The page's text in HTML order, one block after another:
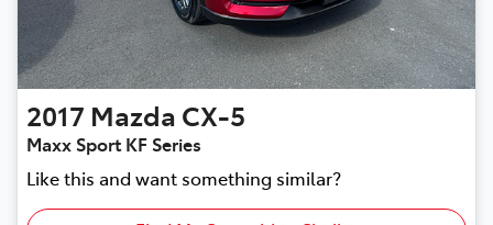
2017 Mazda CX-5
Maxx Sport KF Series
Like this and want something similar?